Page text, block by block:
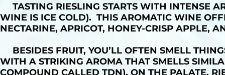
TASTING RIESLING STARTS WITH INTENSE
WINE IS ICE COLD). THIS AROMATIC WINE
NECTARINE, APRICOT, HONEY-CRISP APPLE,
BESIDES FRUIT, YOU’LL OFTEN SMELL
WITH A STRIKING AROMA THAT SMELLS
COMPOUND CALLED TDN). ON THE PALATE,